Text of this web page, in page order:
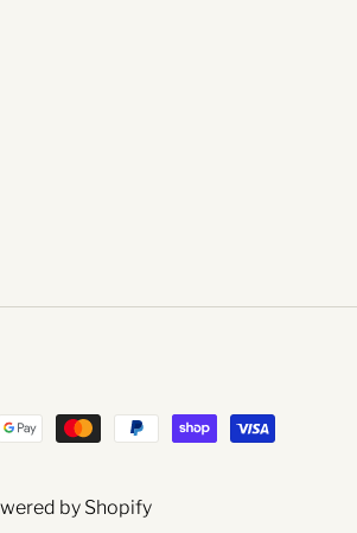
by Shopify